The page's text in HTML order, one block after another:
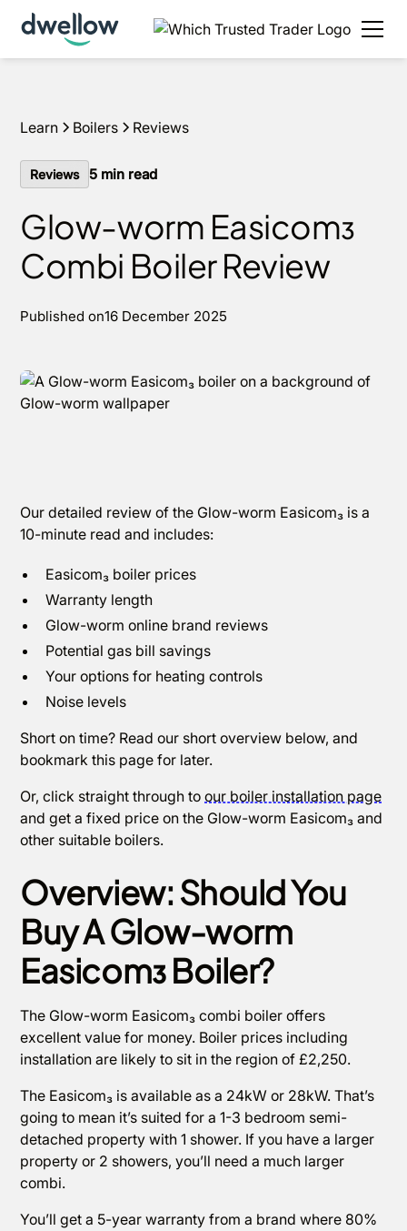
We install boilers in your area. Fixed quotes, 0% APR
options and next day installs.Get a quote
Learn Boilers Reviews
Reviews 5 min read
Glow-worm Easicom₃
Combi Boiler Review
Published on16 December 2025
Our detailed review of the Glow-worm Easicom₃ is a
10-minute read and includes:
Easicom₃ boiler prices
Warranty length
Glow-worm online brand reviews
Potential gas bill savings
Your options for heating controls
Noise levels
Short on time? Read our short overview below, and
bookmark this page for later.
Or, click straight through toour boiler installation page
and get a fixed price on the Glow-worm Easicom₃ and
other suitable boilers.
Overview: Should You
Buy A Glow-worm
Easicom₃ Boiler?
The Glow-worm Easicom₃ combi boiler offers
excellent value for money. Boiler prices including
installation are likely to sit in the region of £2,250.
The Easicom₃ is available as a 24kW or 28kW. That’s
going to mean it’s suited for a 1-3 bedroom semi-
detached property with 1 shower. If you have a larger
property or 2 showers, you’ll need a much larger
combi.
You’ll get a 5-year warranty from a brand where 80%